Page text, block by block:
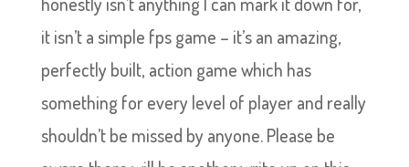
it isn’t a simple fps game – it’s an amazing,
perfectly built, action game which has
something for every level of player and really
shouldn’t be missed by anyone. Please be